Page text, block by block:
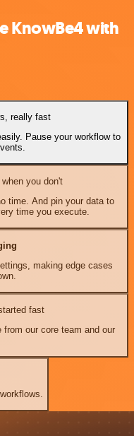
KnowBe4 with
really fast
Pause your workflow to
you don't
time. And pin your data to
time you execute.
making edge cases
fast
our core team and our